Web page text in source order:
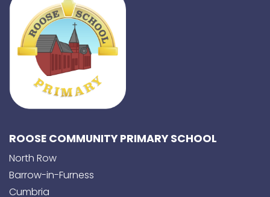
ROOSE COMMUNITY PRIMARY SCHOOL
North Row
Barrow-in-Furness
Cumbria